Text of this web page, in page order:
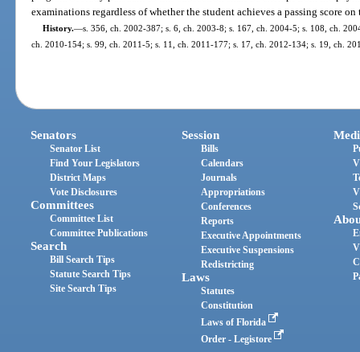
examinations regardless of whether the student achieves a passing score
History.—s. 356, ch. 2002-387; s. 6, ch. 2003-8; s. 167, ch. 2004-5; s. 108, ch.
ch. 2010-154; s. 99, ch. 2011-5; s. 11, ch. 2011-177; s. 17, ch. 2012-134; s. 19, ch.
Senators
Senator List
Find Your Legislators
District Maps
Vote Disclosures
Committees
Committee List
Committee Publications
Search
Bill Search Tips
Statute Search Tips
Site Search Tips
Session
Bills
Calendars
Journals
Appropriations
Conferences
Reports
Executive Appointments
Executive Suspensions
Redistricting
Laws
Statutes
Constitution
Laws of Florida
Order - Legistore